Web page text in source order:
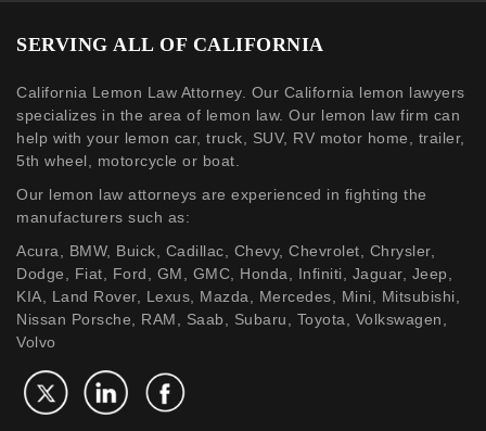
SERVING ALL OF CALIFORNIA
California Lemon Law Attorney. Our California lemon lawyers
specializes in the area of lemon law. Our lemon law firm can
help with your lemon car, truck, SUV, RV motor home, trailer,
5th wheel, motorcycle or boat.
Our lemon law attorneys are experienced in fighting the
manufacturers such as:
Acura, BMW, Buick, Cadillac, Chevy, Chevrolet, Chrysler,
Dodge, Fiat, Ford, GM, GMC, Honda, Infiniti, Jaguar, Jeep,
KIA, Land Rover, Lexus, Mazda, Mercedes, Mini, Mitsubishi,
Nissan Porsche, RAM, Saab, Subaru, Toyota, Volkswagen,
Volvo